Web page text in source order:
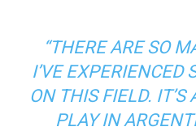
“THERE ARE SO
I’VE EXPERIENCED
ON THIS FIELD. IT’S
PLAY IN